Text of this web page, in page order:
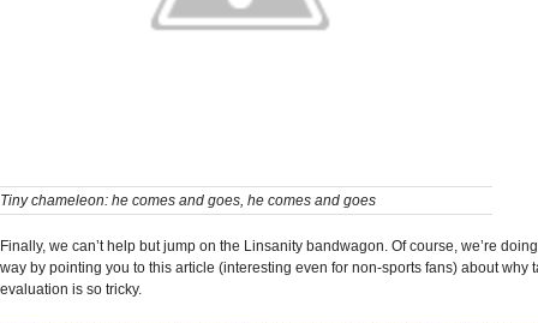
Tiny chameleon: he comes and goes, he comes and goes
Finally, we can’t help but jump on the Linsanity bandwagon. Of course, we’re
way by pointing you to this article (interesting even for non-sports fans) about why
evaluation is so tricky.